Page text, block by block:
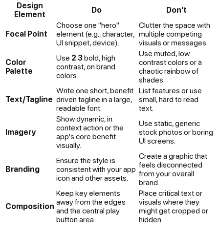
Design
Element
Do Don't
Focal Point
Choose one "hero"
element (e.g., character,
UI snippet, device).
Clutter the space with
multiple competing
visuals or messages.
Color
Palette
Use 2 3bold, high
contrast, on brand
colors.
Use muted, low
contrast colors or a
chaotic rainbow of
shades.
Text/Tagline
Write one short, benefit
driven tagline in a large,
readable font.
List features or use
small, hard to read
text.
Imagery
Show dynamic, in
context action or the
app's core benefit
visually.
Use static, generic
stock photos or boring
UI screens.
Branding
Ensure the style is
consistent with your app
icon and other assets.
Create a graphic that
feels disconnected
from your overall
brand.
Composition
Keep key elements
away from the edges
and the central play
button area.
Place critical text or
visuals where they
might get cropped or
hidden.